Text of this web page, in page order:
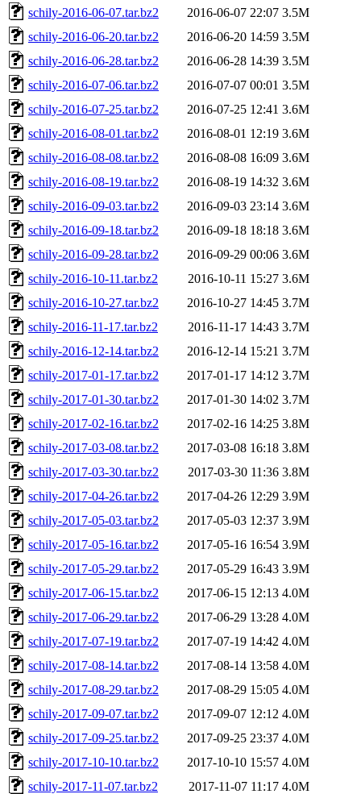
schily-2016-06-07.tar.bz2 2016-06-07 22:07 3.5M
schily-2016-06-20.tar.bz2
2016-06-20 14:59 3.5M
schily-2016-06-28.tar.bz2
2016-06-28 14:39 3.5M
schily-2016-07-06.tar.bz2
2016-07-07 00:01 3.5M
schily-2016-07-25.tar.bz2
2016-07-25 12:41 3.6M
schily-2016-08-01.tar.bz2
2016-08-01 12:19 3.6M
schily-2016-08-08.tar.bz2
2016-08-08 16:09 3.6M
schily-2016-08-19.tar.bz2
2016-08-19 14:32 3.6M
schily-2016-09-03.tar.bz2
2016-09-03 23:14 3.6M
schily-2016-09-18.tar.bz2
2016-09-18 18:18 3.6M
schily-2016-09-28.tar.bz2
2016-09-29 00:06 3.6M
schily-2016-10-11.tar.bz2
2016-10-11 15:27 3.6M
schily-2016-10-27.tar.bz2
2016-10-27 14:45 3.7M
schily-2016-11-17.tar.bz2
2016-11-17 14:43 3.7M
schily-2016-12-14.tar.bz2
2016-12-14 15:21 3.7M
schily-2017-01-17.tar.bz2
2017-01-17 14:12 3.7M
schily-2017-01-30.tar.bz2
2017-01-30 14:02 3.7M
schily-2017-02-16.tar.bz2
2017-02-16 14:25 3.8M
schily-2017-03-08.tar.bz2
2017-03-08 16:18 3.8M
schily-2017-03-30.tar.bz2
2017-03-30 11:36 3.8M
schily-2017-04-26.tar.bz2
2017-04-26 12:29 3.9M
schily-2017-05-03.tar.bz2
2017-05-03 12:37 3.9M
schily-2017-05-16.tar.bz2
2017-05-16 16:54 3.9M
schily-2017-05-29.tar.bz2
2017-05-29 16:43 3.9M
schily-2017-06-15.tar.bz2
2017-06-15 12:13 4.0M
schily-2017-06-29.tar.bz2
2017-06-29 13:28 4.0M
schily-2017-07-19.tar.bz2
2017-07-19 14:42 4.0M
schily-2017-08-14.tar.bz2
2017-08-14 13:58 4.0M
schily-2017-08-29.tar.bz2
2017-08-29 15:05 4.0M
schily-2017-09-07.tar.bz2
2017-09-07 12:12 4.0M
schily-2017-09-25.tar.bz2
2017-09-25 23:37 4.0M
schily-2017-10-10.tar.bz2
2017-10-10 15:57 4.0M
schily-2017-11-07.tar.bz2
2017-11-07 11:17 4.0M